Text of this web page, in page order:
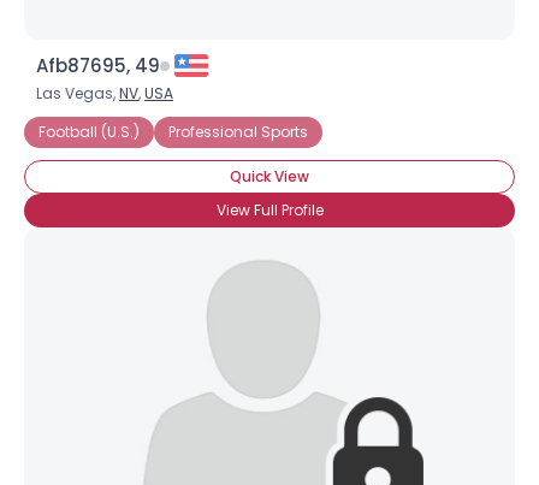
Afb87695, 49
Las Vegas,NV,USA
Football (U.S.)
Professional Sports
Quick View
View Full Profile